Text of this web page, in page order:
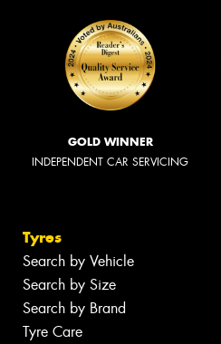
GOLD WINNER
INDEPENDENT CAR SERVICING
Tyres
Search by Vehicle
Search by Size
Search by Brand
Tyre Care